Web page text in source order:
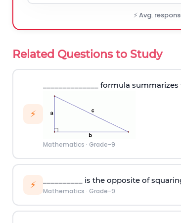
⚡ Avg.
Related Questions to Study
⚡
______________ formula
Mathematics · Grade-9
⚡ __________ is the opposite of
Mathematics · Grade-9